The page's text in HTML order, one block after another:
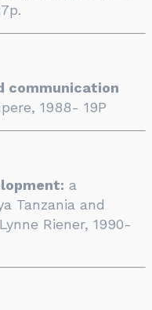
communication
1988- 19P
a
Tanzania and
Riener, 1990-